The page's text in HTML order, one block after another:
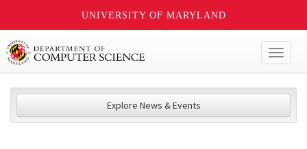
UNIVERSITY OF MARYLAND
Explore News & Events